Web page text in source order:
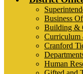
Business
Building &
Curriculum
Cranford
Human